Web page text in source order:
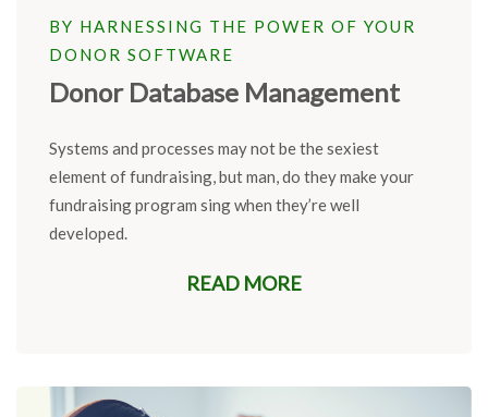
BY HARNESSING THE POWER OF YOUR
DONOR SOFTWARE
Donor Database Management
Systems and processes may not be the sexiest
element of fundraising, but man, do they make your
fundraising program singwhen they’rewell
developed.
READ MORE